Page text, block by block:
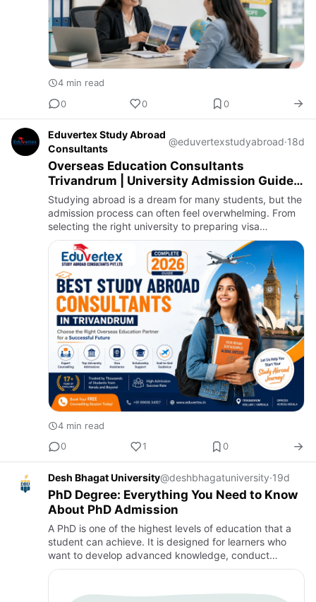
4 min read
0
0 0
Eduvertex Study Abroad
Consultants
@eduvertexstudyabroad·18d
Overseas Education Consultants
Trivandrum | University Admission Guide
2026
Studying abroad is a dream for many students, but the
admission process can often feel overwhelming. From
selecting the right university to preparing visa
documents, every step requires careful planning. This
is where O…
4 min read
0
1 0
Desh Bhagat University@deshbhagatuniversity·19d
PhD Degree: Everything You Need to Know
About PhD Admission
A PhD is one of the highest levels of education that a
student can achieve. It is designed for learners who
want to develop advanced knowledge, conduct
original research, and contribute to their chosen field.